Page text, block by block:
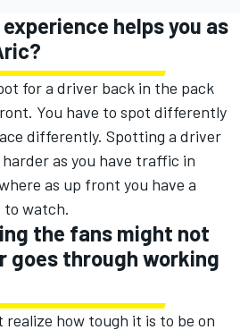
helps you as
for a driver back in the pack
You have to spot differently
differently. Spotting a driver
as you have traffic in
as up front you have a
watch.
the fans might not
goes through working
how tough it is to be on